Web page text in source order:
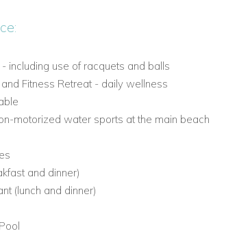
including use of racquets and balls
Fitness Retreat - daily wellness
motorized water sports at the main beach
and dinner)
(lunch and dinner)